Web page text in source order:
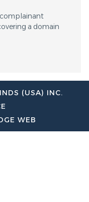
complainant
a domain
(USA) INC.
WEB